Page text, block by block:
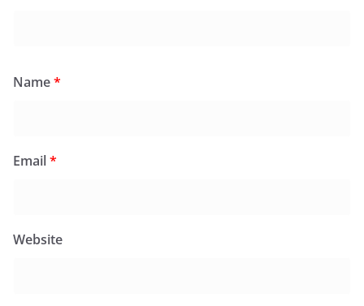
Name*
Email*
Website